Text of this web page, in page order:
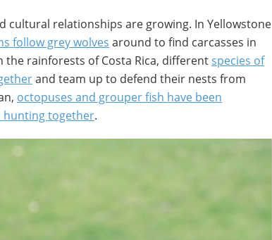
cultural relationships are growing. In Yellowstone
follow grey wolves around to find carcasses in
rainforests of Costa Rica, differentspecies of
and team up to defend their nests from
octopuses and grouper fish have been
hunting together.